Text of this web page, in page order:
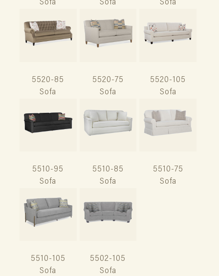
Sofa
Sofa
Sofa
5520-85
Sofa
5520-75
Sofa
5520-105
Sofa
5510-95
Sofa
5510-85
Sofa
5510-75
Sofa
5510-105
Sofa
5502-105
Sofa